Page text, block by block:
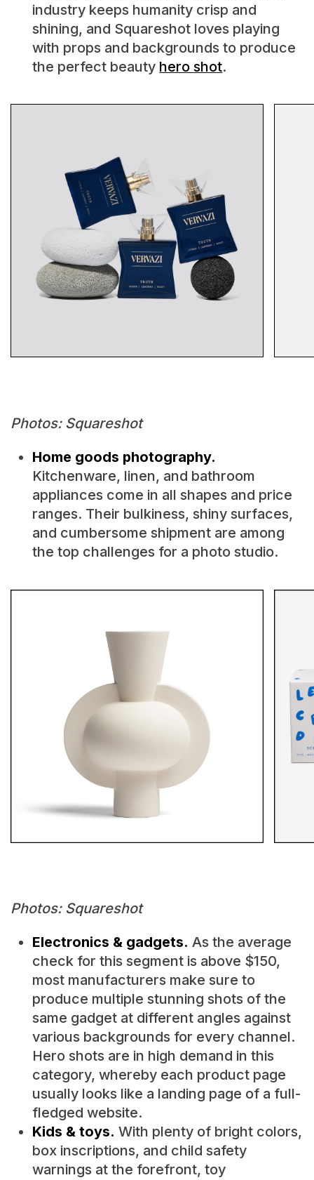
industry keeps humanity crisp and
shining, and Squareshot loves playing
with props and backgrounds to produce
the perfect beauty hero shot.
Photos: Squareshot
Home goods photography.
Kitchenware, linen, and bathroom
appliances come in all shapes and price
ranges. Their bulkiness, shiny surfaces,
and cumbersome shipment are among
the top challenges for a photo studio.
Photos: Squareshot
Electronics & gadgets. As the average
check for this segment is above $150,
most manufacturers make sure to
produce multiple stunning shots of the
same gadget at different angles against
various backgrounds for every channel.
Hero shots are in high demand in this
category, whereby each product page
usually looks like a landing page of a full-
fledged website.
Kids & toys. With plenty of bright colors,
box inscriptions, and child safety
warnings at the forefront, toy